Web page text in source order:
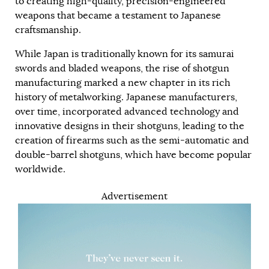
weapons that became a testament to Japanese
craftsmanship.
While Japan is traditionally known for its samurai
swords and bladed weapons, the rise of shotgun
manufacturing marked a new chapter in its rich
history of metalworking. Japanese manufacturers,
over time, incorporated advanced technology and
innovative designs in their shotguns, leading to the
creation of firearms such as the semi-automatic and
double-barrel shotguns, which have become popular
worldwide.
Advertisement